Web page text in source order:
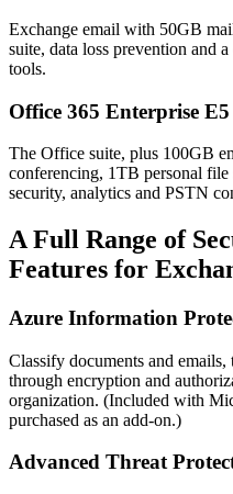
Exchange email with 50GB
suite, data loss prevention and
tools.
Office 365 Enterprise E5
The Office suite, plus 100GB
conferencing, 1TB personal file
security, analytics and PSTN
A Full Range of
Features for
Azure Information
Classify documents and emails,
through encryption and
organization. (Included with
purchased as an add-on.)
Advanced Threat